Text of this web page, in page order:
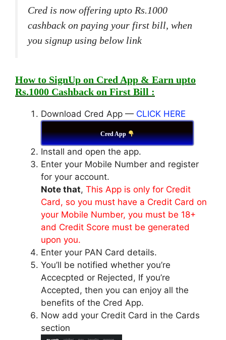
Cred is now offering upto Rs.1000
cashback on paying your first bill, when
you signup using below link
How to SignUp on Cred App & Earn upto
Rs.1000 Cashback on First Bill :
Download Cred App — CLICK HERE
Cred App
Install and open the app.
Enter your Mobile Number and register
for your account.
Note that, This App is only for Credit
Card, so you must have a Credit Card on
your Mobile Number, you must be 18+
and Credit Score must be generated
upon you.
Enter your PAN Card details.
You’ll be notified whether you’re
Accecpted or Rejected, If you’re
Accepted, then you can enjoy all the
benefits of the Cred App.
Now add your Credit Card in the Cards
section